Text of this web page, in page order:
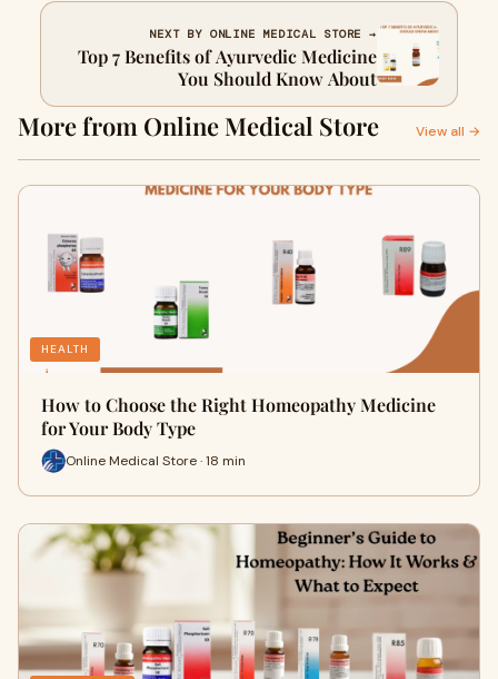
NEXT BY ONLINE MEDICAL STORE →
Top 7 Benefits of Ayurvedic Medicine
You Should Know About
More from Online Medical Store View all →
HEALTH
How to Choose the Right Homeopathy Medicine
for Your Body Type
Online Medical Store · 18 min